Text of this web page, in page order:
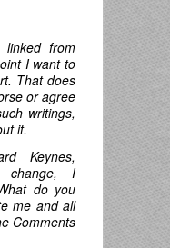
linked from
I want to
That does
or agree
writings,
it.
Keynes,
change, I
do you
me and all
Comments